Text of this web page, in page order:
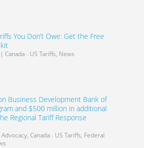
You Don’t Owe: Get the Free
| Canada - US Tariffs, News
Business Development Bank of
and $500 million in additional
Regional Tariff Response
Advocacy, Canada - US Tariffs, Federal